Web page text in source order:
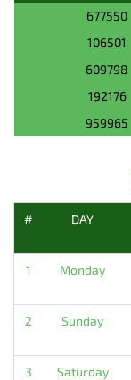
677550
106501
609798
192176
959965
# DAY
1 Monday
2 Sunday
3 Saturday